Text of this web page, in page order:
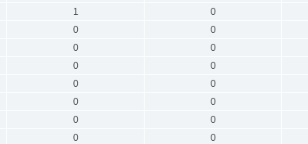
1 0
0 0
0 0
0 0
0 0
0 0
0 0
0 0